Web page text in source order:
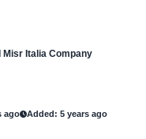
Misr Italia Company
ago Added: 5 years ago